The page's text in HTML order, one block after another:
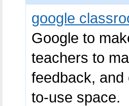
google
Google to
teachers to
feedback,
to-use space.